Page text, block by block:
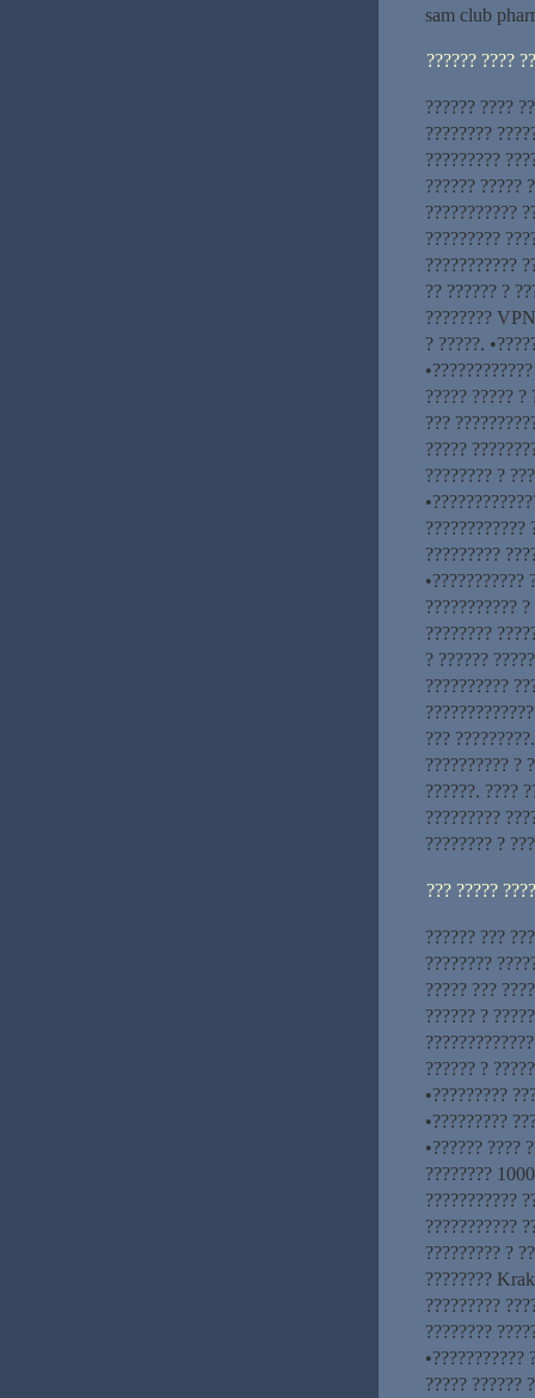
sam club
?????? ????
?????? ????
????????
?????????
?????? ?????
???????????
?????????
???????????
?? ?????? ?
????????
? ?????.
????? ????? ?
???
?????
???????? ?
????????????
?????????
•???????????
???????????
????????
? ??????
??????????
???
?????????? ?
??????. ????
?????????
???????? ?
??? ?????
?????? ???
????????
????? ???
?????? ?
?????? ?
•?????????
•?????????
•?????? ????
????????
???????????
???????????
????????? ?
????????
?????????
????????
•???????????
????? ??????